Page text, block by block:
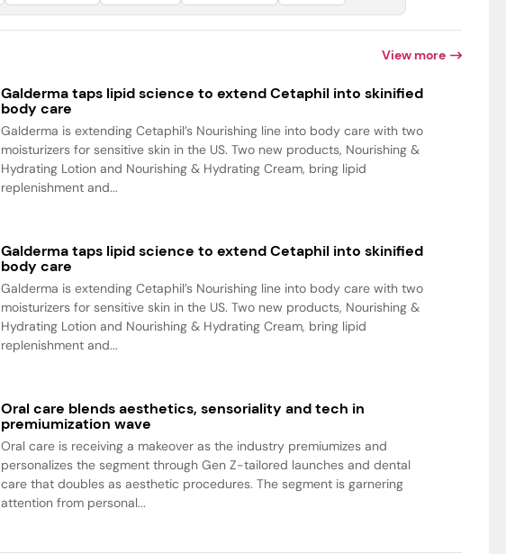
View more
Galderma taps lipid science to extend Cetaphil into skinified
body care
Galderma is extending Cetaphil’s Nourishing line into body care with two
moisturizers for sensitive skin in the US. Two new products, Nourishing &
Hydrating Lotion and Nourishing & Hydrating Cream, bring lipid
replenishment and...
Galderma taps lipid science to extend Cetaphil into skinified
body care
Galderma is extending Cetaphil’s Nourishing line into body care with two
moisturizers for sensitive skin in the US. Two new products, Nourishing &
Hydrating Lotion and Nourishing & Hydrating Cream, bring lipid
replenishment and...
Oral care blends aesthetics, sensoriality and tech in
premiumization wave
Oral care is receiving a makeover as the industry premiumizes and
personalizes the segment through Gen Z-tailored launches and dental
care that doubles as aesthetic procedures. The segment is garnering
attention from personal...